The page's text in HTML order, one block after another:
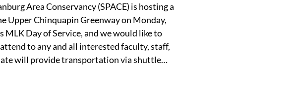
Area Conservancy (SPACE) is hosting a
Upper Chinquapin Greenway on Monday,
MLK Day of Service, and we would like to
to any and all interested faculty, staff,
will provide transportation via shuttle…